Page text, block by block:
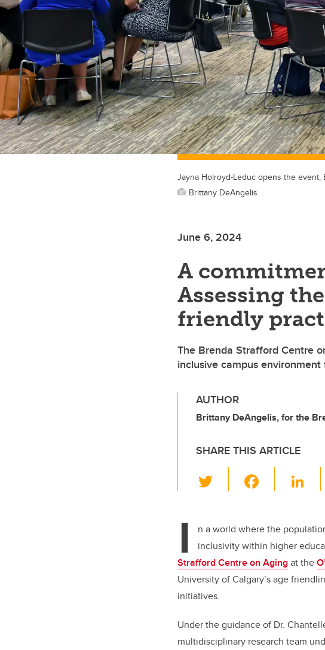
Jayna Holroyd-Leduc opens the
Brittany DeAngelis
June 6, 2024
A
Assessing
friendly
The Brenda Strafford Centre
inclusive campus environment
AUTHOR
Brittany DeAngelis, for the
SHARE THIS ARTICLE
wi
er e
b
o
o
Li
e
dI
n
I
n a world where the
inclusivity within higher
Strafford Centre on Agingat the
University of Calgary’s age
initiatives.
Under the guidance of Dr.
multidisciplinary research team